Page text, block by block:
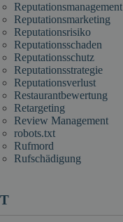
Reputationsmanagement
Reputationsmarketing
Reputationsrisiko
Reputationsschaden
Reputationsschutz
Reputationsstrategie
Reputationsverlust
Restaurantbewertung
Retargeting
Review Management
robots.txt
Rufmord
Rufschädigung
T